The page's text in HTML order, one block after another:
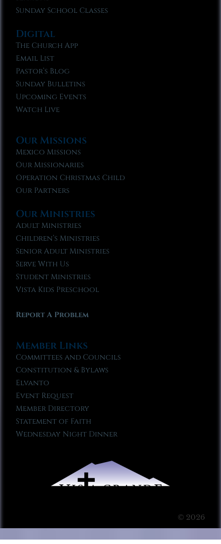
Sunday School Classes
Digital
The Church App
Email List
Pastor’s Blog
Sunday Bulletins
Upcoming Events
Watch Live
Our Missions
Mexico Missions
Our Missionaries
Operation Christmas Child
Our Partners
Our Ministries
Adult Ministries
Children’s Ministries
Senior Adult Ministries
Serve With Us
Student Ministries
Vista Kids Preschool
Report A Problem
Member Links
Committees and Councils
Constitution & Bylaws
Elvanto
Event Request
Member Directory
Statement of Faith
Wednesday Night Dinner
© 2026